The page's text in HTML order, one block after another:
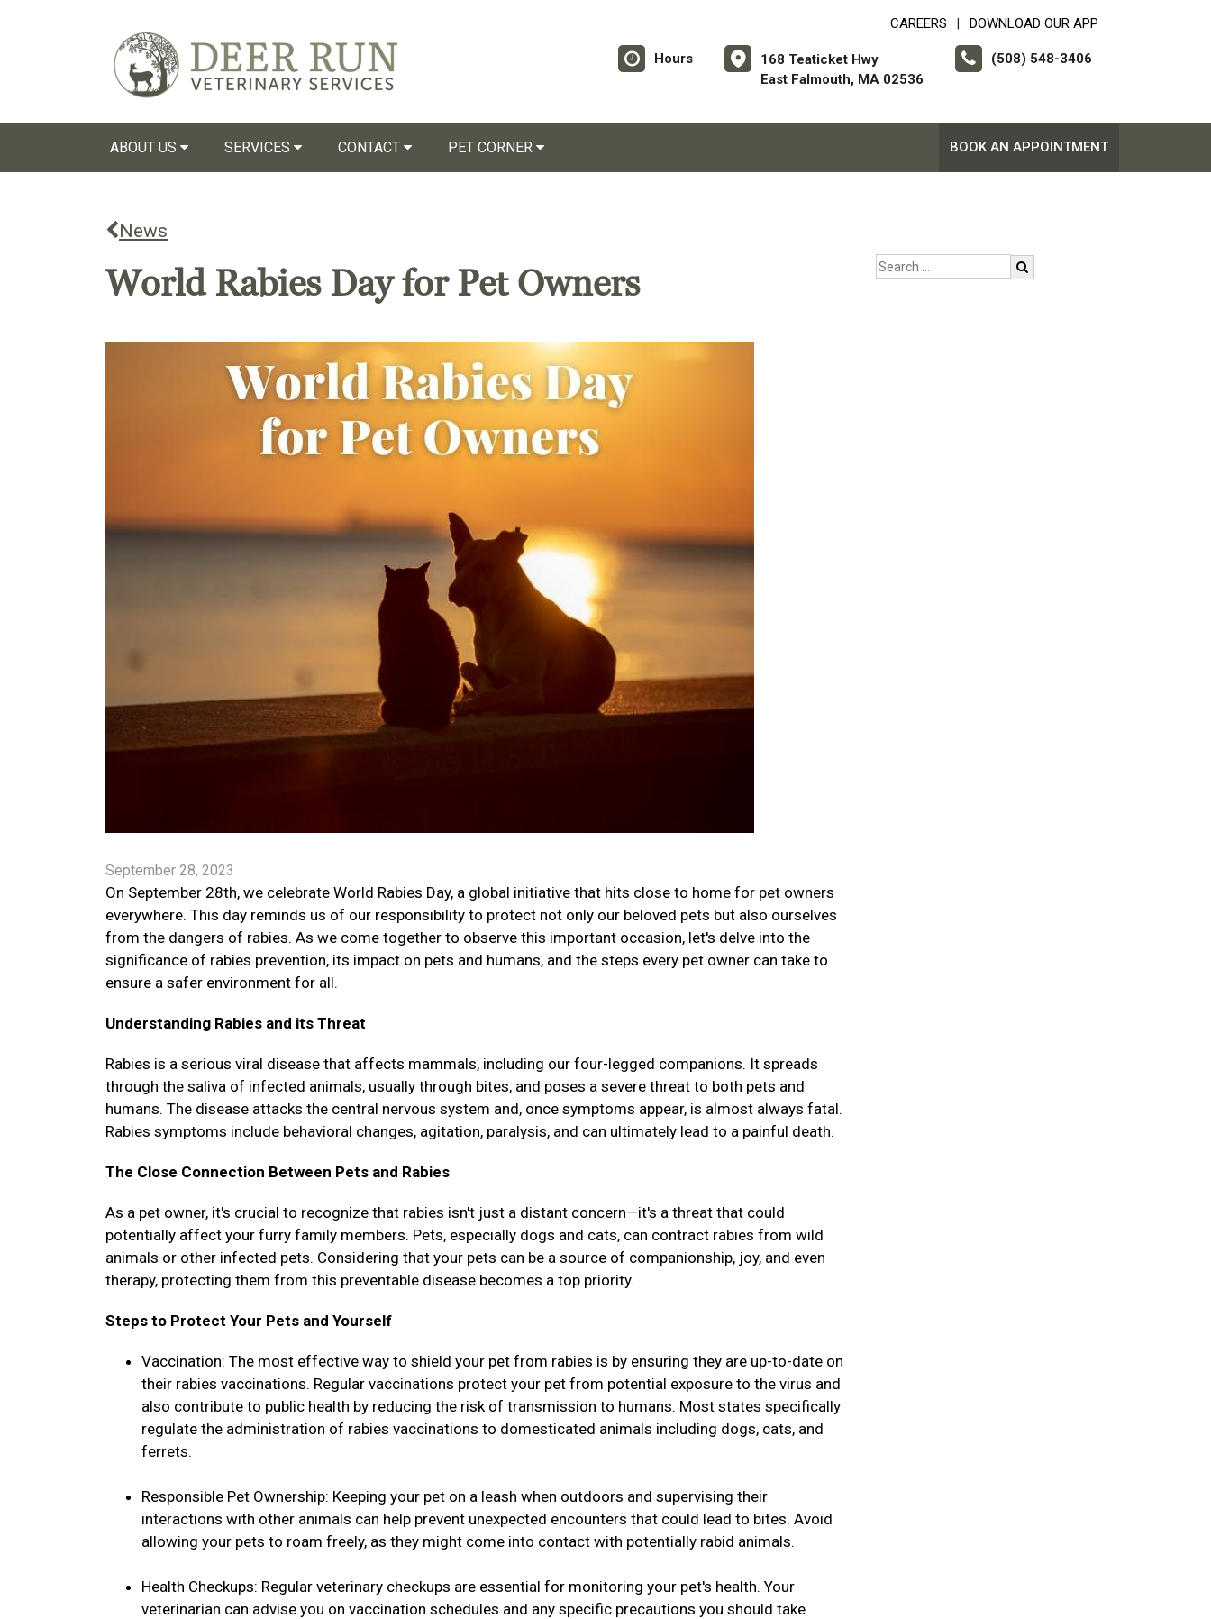
CAREERS DOWNLOAD OUR APP
Hours
168 Teaticket Hwy
East Falmouth, MA 02536
(508) 548-3406
ABOUT US SERVICES CONTACT PET CORNER BOOK AN APPOINTMENT
News
World Rabies Day for Pet Owners
September 28, 2023
On September 28th, we celebrate World Rabies Day, a global initiative that hits close to home for pet owners
everywhere. This day reminds us of our responsibility to protect not only our beloved pets but also ourselves
from the dangers of rabies. As we come together to observe this important occasion, let's delve into the
significance of rabies prevention, its impact on pets and humans, and the steps every pet owner can take to
ensure a safer environment for all.
Understanding Rabies and its Threat
Rabies is a serious viral disease that affects mammals, including our four-legged companions. It spreads
through the saliva of infected animals, usually through bites, and poses a severe threat to both pets and
humans. The disease attacks the central nervous system and, once symptoms appear, is almost always fatal.
Rabies symptoms include behavioral changes, agitation, paralysis, and can ultimately lead to a painful death.
The Close Connection Between Pets and Rabies
As a pet owner, it's crucial to recognize that rabies isn't just a distant concern—it's a threat that could
potentially affect your furry family members. Pets, especially dogs and cats, can contract rabies from wild
animals or other infected pets. Considering that your pets can be a source of companionship, joy, and even
therapy, protecting them from this preventable disease becomes a top priority.
Steps to Protect Your Pets and Yourself
Vaccination: The most effective way to shield your pet from rabies is by ensuring they are up-to-date on
their rabies vaccinations. Regular vaccinations protect your pet from potential exposure to the virus and
also contribute to public health by reducing the risk of transmission to humans. Most states specifically
regulate the administration of rabies vaccinations to domesticated animals including dogs, cats, and
ferrets.
Responsible Pet Ownership: Keeping your pet on a leash when outdoors and supervising their
interactions with other animals can help prevent unexpected encounters that could lead to bites. Avoid
allowing your pets to roam freely, as they might come into contact with potentially rabid animals.
Health Checkups: Regular veterinary checkups are essential for monitoring your pet's health. Your
veterinarian can advise you on vaccination schedules and any specific precautions you should take